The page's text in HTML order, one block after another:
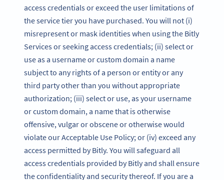
access credentials or exceed the user limitations of
the service tier you have purchased. You will not (i)
misrepresent or mask identities when using the Bitly
Services or seeking access credentials; (ii) select or
use as a username or custom domain a name
subject to any rights of a person or entity or any
third party other than you without appropriate
authorization; (iii) select or use, as your username
or custom domain, a name that is otherwise
offensive, vulgar or obscene or otherwise would
violate our Acceptable Use Policy; or (iv) exceed any
access permitted by Bitly. You will safeguard all
access credentials provided by Bitly and shall ensure
the confidentiality and security thereof. If you are a